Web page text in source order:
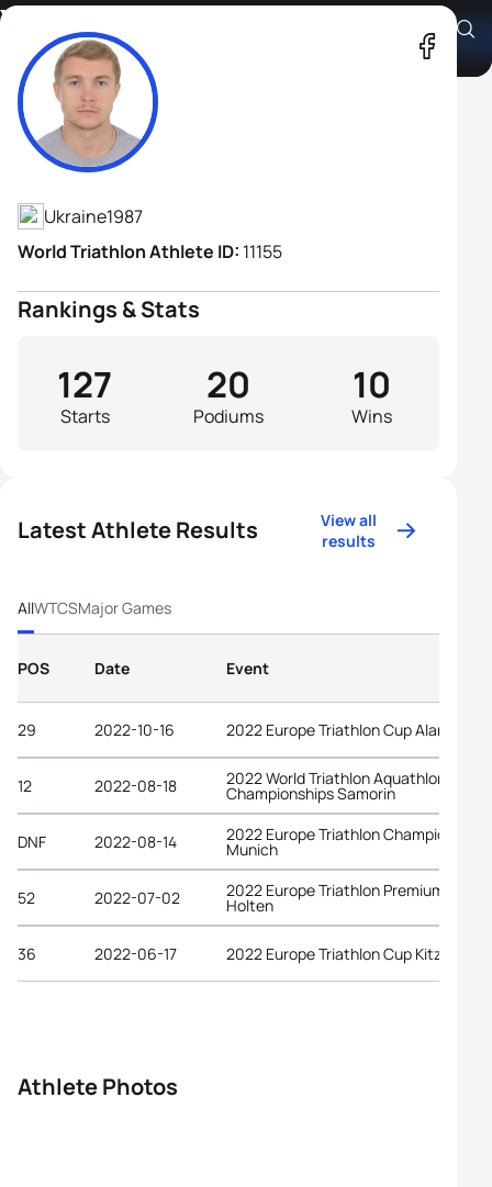
Yegor Martynenko
Athlete's Profile
Ukraine1987
World Triathlon Athlete ID: 11155
Rankings & Stats
Starts
127
Podiums
20
Wins
10
Latest Athlete Results
View all
results
AllWTCSMajor Games
POS Date Event
29 2022-10-16 2022 Europe Triathlon Cup Alanya
12 2022-08-18 2022 World Triathlon Aquathlon
Championships Samorin
DNF 2022-08-14 2022 Europe Triathlon Championships
Munich
52 2022-07-02 2022 Europe Triathlon Premium Cup
Holten
36 2022-06-17 2022 Europe Triathlon Cup Kitzbühel
Athlete Photos